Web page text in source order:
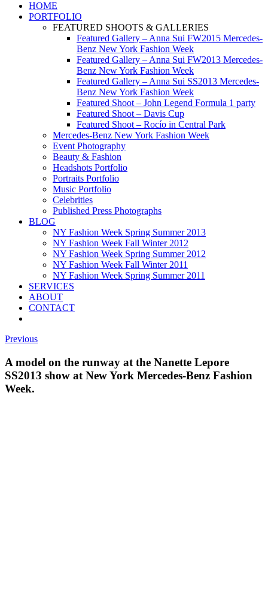
HOME
PORTFOLIO
FEATURED SHOOTS & GALLERIES
Featured Gallery – Anna Sui FW2015 Mercedes-
Benz New York Fashion Week
Featured Gallery – Anna Sui FW2013 Mercedes-
Benz New York Fashion Week
Featured Gallery – Anna Sui SS2013 Mercedes-
Benz New York Fashion Week
Featured Shoot – John Legend Formula 1 party
Featured Shoot – Davis Cup
Featured Shoot – Rocío in Central Park
Mercedes-Benz New York Fashion Week
Event Photography
Beauty & Fashion
Headshots Portfolio
Portraits Portfolio
Music Portfolio
Celebrities
Published Press Photographs
BLOG
NY Fashion Week Spring Summer 2013
NY Fashion Week Fall Winter 2012
NY Fashion Week Spring Summer 2012
NY Fashion Week Fall Winter 2011
NY Fashion Week Spring Summer 2011
SERVICES
ABOUT
CONTACT
Previous
A model on the runway at the Nanette Lepore
SS2013 show at New York Mercedes-Benz Fashion
Week.